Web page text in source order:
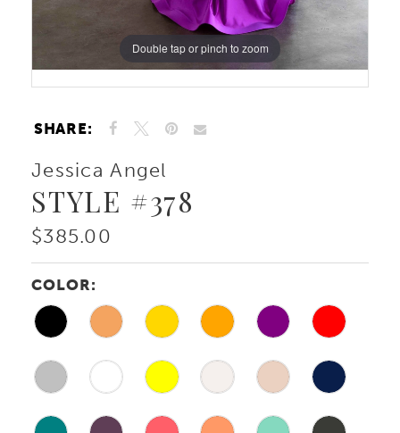
Double tap or pinch to zoom
Double tap or pinch to zoom
SHARE:
Jessica Angel
STYLE #378
$385.00
COLOR: